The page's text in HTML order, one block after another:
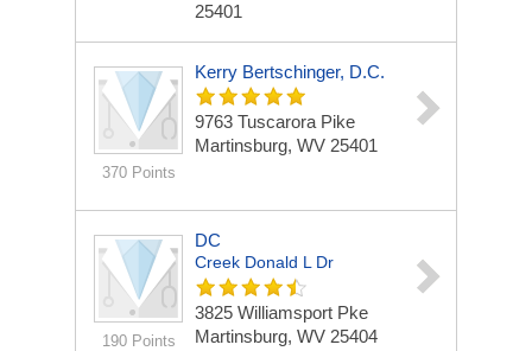
25401
370 Points
Kerry Bertschinger, D.C.
9763 Tuscarora Pike
Martinsburg, WV 25401
190 Points
DC
Creek Donald L Dr
3825 Williamsport Pke
Martinsburg, WV 25404